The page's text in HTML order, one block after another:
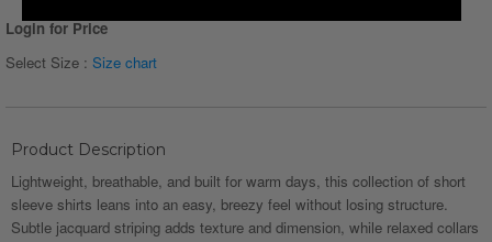
Login for Price
Select Size : Size chart
Product Description
Lightweight, breathable, and built for warm days, this collection of short
sleeve shirts leans into an easy, breezy feel without losing structure.
Subtle jacquard striping adds texture and dimension, while relaxed collars